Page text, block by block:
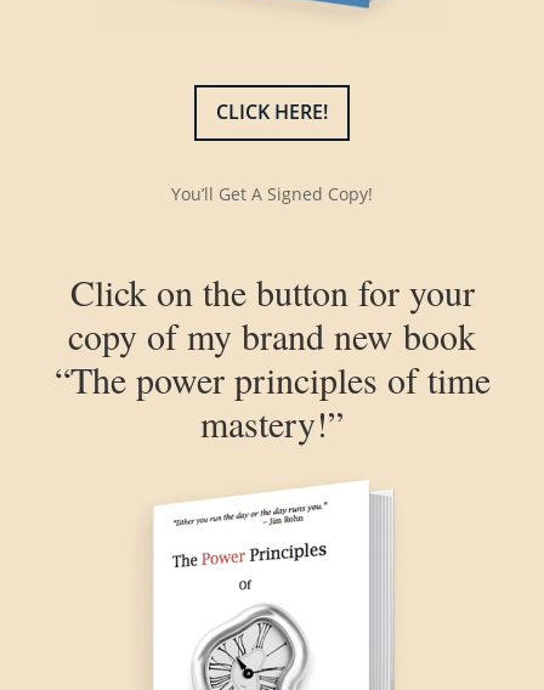
CLICK HERE!
You’ll Get A Signed Copy!
Click on the button for your
copy of my brand new book
“The power principles of time
mastery!”